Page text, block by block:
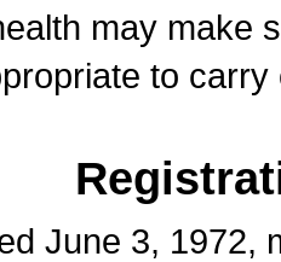
may make
to
June 3, 1972,